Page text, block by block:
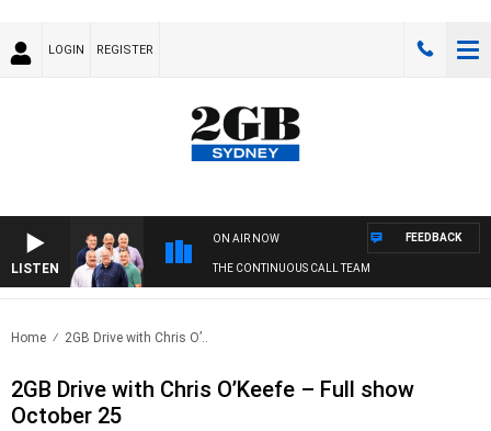
LOGIN REGISTER
LISTEN
ON AIR NOW
THE CONTINUOUS CALL TEAM
FEEDBACK
Home 2GB Drive with Chris O’..
2GB Drive with Chris O’Keefe – Full show
October 25